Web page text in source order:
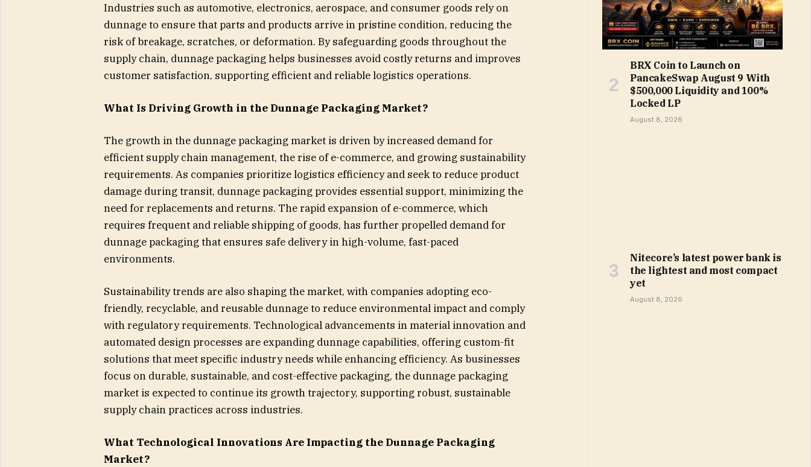
Industries such as automotive, electronics, aerospace, and consumer goods rely on
dunnage to ensure that parts and products arrive in pristine condition, reducing the
risk of breakage, scratches, or deformation. By safeguarding goods throughout the
supply chain, dunnage packaging helps businesses avoid costly returns and improves
customer satisfaction, supporting efficient and reliable logistics operations.
What Is Driving Growth in the Dunnage Packaging Market?
The growth in the dunnage packaging market is driven by increased demand for
efficient supply chain management, the rise of e-commerce, and growing sustainability
requirements. As companies prioritize logistics efficiency and seek to reduce product
damage during transit, dunnage packaging provides essential support, minimizing the
need for replacements and returns. The rapid expansion of e-commerce, which
requires frequent and reliable shipping of goods, has further propelled demand for
dunnage packaging that ensures safe delivery in high-volume, fast-paced
environments.
Sustainability trends are also shaping the market, with companies adopting eco-
friendly, recyclable, and reusable dunnage to reduce environmental impact and comply
with regulatory requirements. Technological advancements in material innovation and
automated design processes are expanding dunnage capabilities, offering custom-fit
solutions that meet specific industry needs while enhancing efficiency. As businesses
focus on durable, sustainable, and cost-effective packaging, the dunnage packaging
market is expected to continue its growth trajectory, supporting robust, sustainable
supply chain practices across industries.
What Technological Innovations Are Impacting the Dunnage Packaging
Market?
BRX Coin to Launch on
PancakeSwap August 9 With
$500,000 Liquidity and 100%
Locked LP
August 8, 2026
Nitecore’s latest power bank is
the lightest and most compact
yet
August 8, 2026